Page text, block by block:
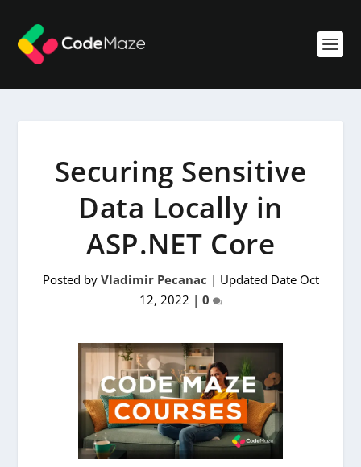
Securing Sensitive
Data Locally in
ASP.NET Core
Posted by Vladimir Pecanac | Updated Date Oct
12, 2022 | 0